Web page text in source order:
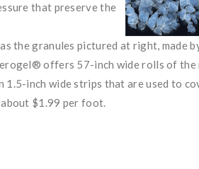
that preserve the
the granules pictured at right, made
offers 57-inch wide rolls of the
1.5-inch wide strips that are used to
$1.99 per foot.